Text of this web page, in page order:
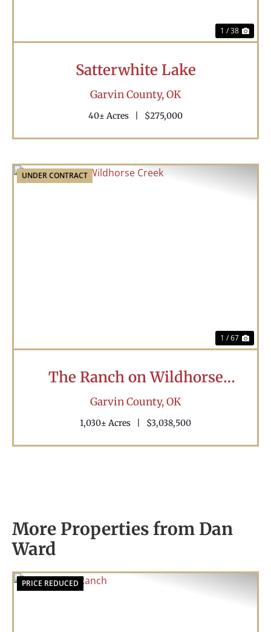
1 / 38
Satterwhite Lake
Garvin County,OK
40± Acres $275,000
UNDER CONTRACT
1 / 67
The Ranch on Wildhorse
Creek
Garvin County,OK
1,030± Acres $3,038,500
More Properties from Dan
Ward
PRICE REDUCED